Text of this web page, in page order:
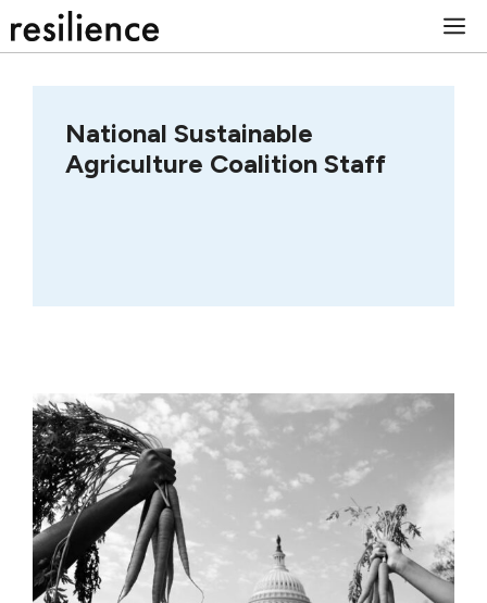
to
National Sustainable
Agriculture Coalition Staff